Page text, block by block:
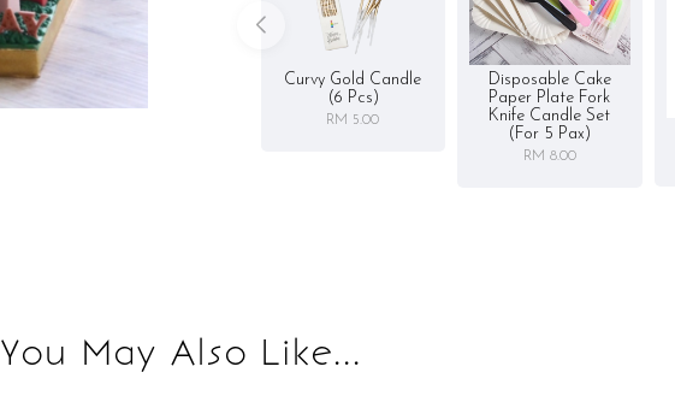
Curvy Gold Candle
(6 Pcs)
RM 5.00
Disposable Cake
Paper Plate Fork
Knife Candle Set
(for 5 Pax)
RM 8.00
You May Also Like...